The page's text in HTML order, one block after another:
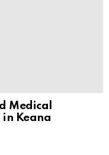
Medical
in Keana